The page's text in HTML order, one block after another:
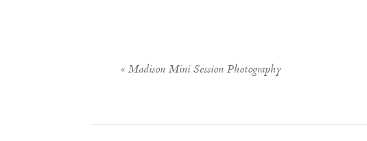
«Madison Mini Session Photography